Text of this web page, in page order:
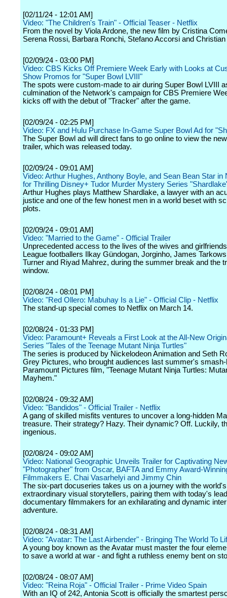
[02/11/24 - 12:01 AM]
Video: "The Children's Train" - Official Teaser - Netflix
From the novel by Viola Ardone, the new film by Cristina
Serena Rossi, Barbara Ronchi, Stefano Accorsi and
[02/09/24 - 03:00 PM]
Video: CBS Kicks Off Premiere Week Early with Looks at
Show Promos for "Super Bowl LVIII"
The spots were custom-made to air during Super Bowl LVIII
culmination of the Network's campaign for CBS Premiere
kicks off with the debut of "Tracker" after the game.
[02/09/24 - 02:25 PM]
Video: FX and Hulu Purchase In-Game Super Bowl Ad for
The Super Bowl ad will direct fans to go online to view the
trailer, which was released today.
[02/09/24 - 09:01 AM]
Video: Arthur Hughes, Anthony Boyle, and Sean Bean Star in
for Thrilling Disney+ Tudor Murder Mystery Series
Arthur Hughes plays Matthew Shardlake, a lawyer with an
justice and one of the few honest men in a world beset with
plots.
[02/09/24 - 09:01 AM]
Video: "Married to the Game" - Official Trailer
Unprecedented access to the lives of the wives and
League footballers Ilkay Gündogan, Jorginho, James
Turner and Riyad Mahrez, during the summer break and the
window.
[02/08/24 - 08:01 PM]
Video: "Red Ollero: Mabuhay Is a Lie" - Official Clip - Netflix
The stand-up special comes to Netflix on March 14.
[02/08/24 - 01:33 PM]
Video: Paramount+ Reveals a First Look at the All-New
Series "Tales of the Teenage Mutant Ninja Turtles"
The series is produced by Nickelodeon Animation and Seth
Grey Pictures, who brought audiences last summer's smash-
Paramount Pictures film, "Teenage Mutant Ninja Turtles:
Mayhem."
[02/08/24 - 09:32 AM]
Video: "Bandidos" - Official Trailer - Netflix
A gang of skilled misfits ventures to uncover a long-hidden
treasure. Their strategy? Hazy. Their dynamic? Off. Luckily,
ingenious.
[02/08/24 - 09:02 AM]
Video: National Geographic Unveils Trailer for Captivating
"Photographer" from Oscar, BAFTA and Emmy Award-
Filmmakers E. Chai Vasarhelyi and Jimmy Chin
The six-part docuseries takes us on a journey with the
extraordinary visual storytellers, pairing them with today's
documentary filmmakers for an exhilarating and dynamic
adventure.
[02/08/24 - 08:31 AM]
Video: "Avatar: The Last Airbender" - Bringing The World To
A young boy known as the Avatar must master the four
to save a world at war - and fight a ruthless enemy bent on
[02/08/24 - 08:07 AM]
Video: "Reina Roja" - Official Trailer - Prime Video Spain
With an IQ of 242, Antonia Scott is officially the smartest